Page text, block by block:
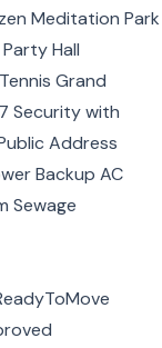
Meditation Park
Hall
Grand
Security with
Address
Backup AC
Sewage